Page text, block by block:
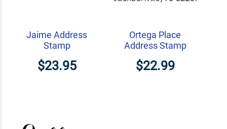
Jaime Address
Stamp
$23.95
Ortega Place
Address Stamp
$22.99